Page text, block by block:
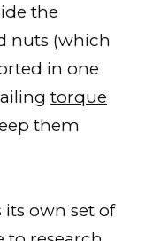
the
nuts (which
in one
torque
them
its own set of